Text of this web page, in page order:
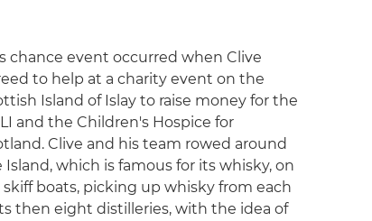
chance event occurred when Clive
to help at a charity event on the
Island of Islay to raise money for the
and the Children's Hospice for
Clive and his team rowed around
Island, which is famous for its whisky, on
skiff boats, picking up whisky from each
then eight distilleries, with the idea of